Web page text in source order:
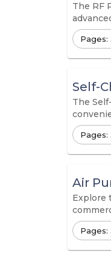
The RF
Pages:
Self-
The
Pages:
Air
Explore
Pages: